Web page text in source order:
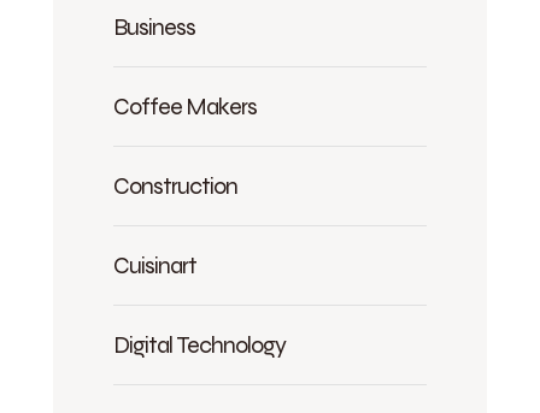
Business
Coffee Makers
Construction
Cuisinart
Digital Technology